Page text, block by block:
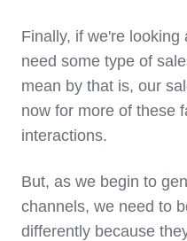
Finally, if we're
need some type of
mean by that is, our
now for more of these
interactions.
But, as we begin to
channels, we need to
differently because